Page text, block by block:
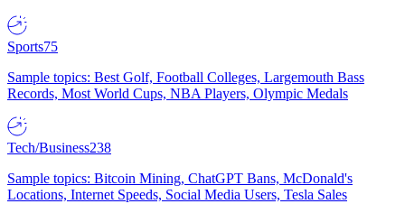
Sports75
Sample topics: Best Golf, Football Colleges, Largemouth Bass
Records, Most World Cups, NBA Players, Olympic Medals
Tech/Business238
Sample topics: Bitcoin Mining, ChatGPT Bans, McDonald's
Locations, Internet Speeds, Social Media Users, Tesla Sales